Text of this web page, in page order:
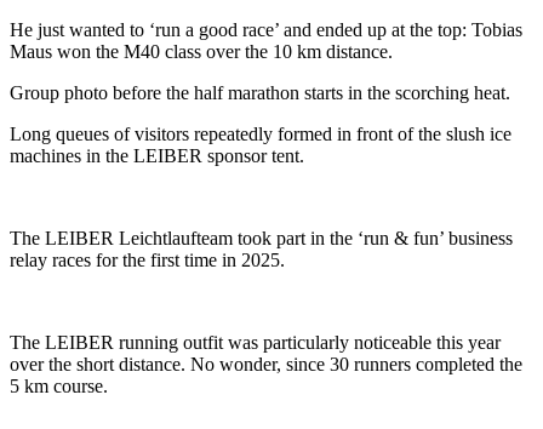
He just wanted to ‘run a good race’ and ended up at the top: Tobias
Maus won the M40 class over the 10 km distance.
Group photo before the half marathon starts in the scorching heat.
Long queues of visitors repeatedly formed in front of the slush ice
machines in the LEIBER sponsor tent.
The LEIBER Leichtlaufteam took part in the ‘run & fun’ business
relay races for the first time in 2025.
The LEIBER running outfit was particularly noticeable this year
over the short distance. No wonder, since 30 runners completed the
5 km course.